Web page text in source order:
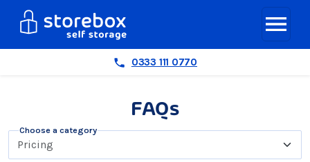
0333 111 0770
FAQs
Choose a category